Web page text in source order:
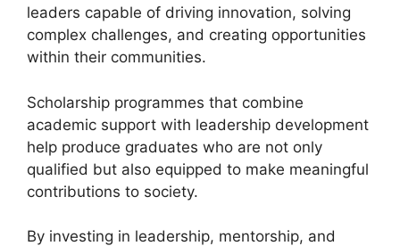
leaders capable of driving innovation, solving
complex challenges, and creating opportunities
within their communities.
Scholarship programmes that combine
academic support with leadership development
help produce graduates who are not only
qualified but also equipped to make meaningful
contributions to society.
By investing in leadership, mentorship, and